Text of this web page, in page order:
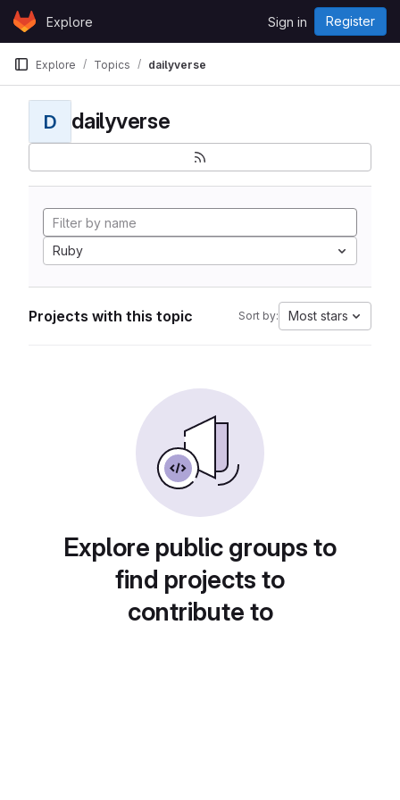
Skip to content
GitLabExplore Sign in Register
Explore Topics dailyverse
D dailyverse
Ruby
Projects with this topic Sort by: Most stars
Explore public groups to
find projects to
contribute to